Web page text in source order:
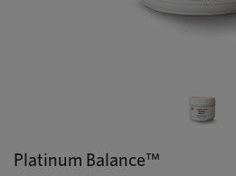
Platinum Balance™